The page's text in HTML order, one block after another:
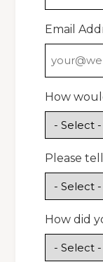
Email
How
Please
How did